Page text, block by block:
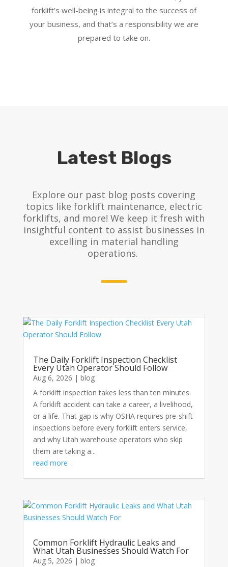
forklift’s well-being is integral to the success of
your business, and that’s a responsibility we are
prepared to take on.
Latest Blogs
Explore our past blog posts covering
topics like forklift maintenance, electric
forklifts, and more! We keep it fresh with
insightful content to assist businesses in
excelling in material handling
operations.
The Daily Forklift Inspection Checklist
Every Utah Operator Should Follow
Aug 6, 2026 | blog
A forklift inspection takes less than ten minutes.
A forklift accident can take a career, a livelihood,
or a life. That gap is why OSHA requires pre-shift
inspections before every forklift enters service,
and why Utah warehouse operators who skip
them are taking a...
read more
Common Forklift Hydraulic Leaks and
What Utah Businesses Should Watch For
Aug 5, 2026 | blog